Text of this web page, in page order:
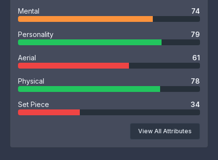
Mental 74
Personality 79
Aerial 61
Physical 78
Set Piece 34
View All Attributes